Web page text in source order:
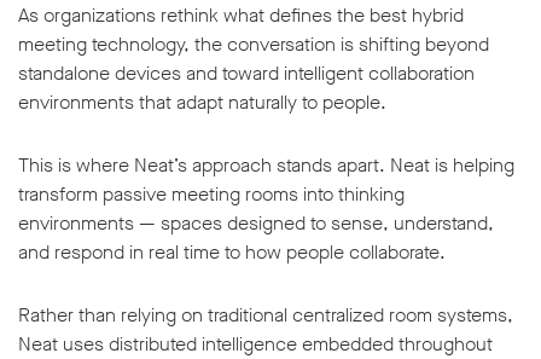
As organizations rethink what defines the best hybrid
meeting technology, the conversation is shifting beyond
standalone devices and toward intelligent collaboration
environments that adapt naturally to people.
This is where Neat’s approach stands apart. Neat is helping
transform passive meeting rooms into thinking
environments — spaces designed to sense, understand,
and respond in real time to how people collaborate.
Rather than relying on traditional centralized room systems,
Neat uses distributed intelligence embedded throughout